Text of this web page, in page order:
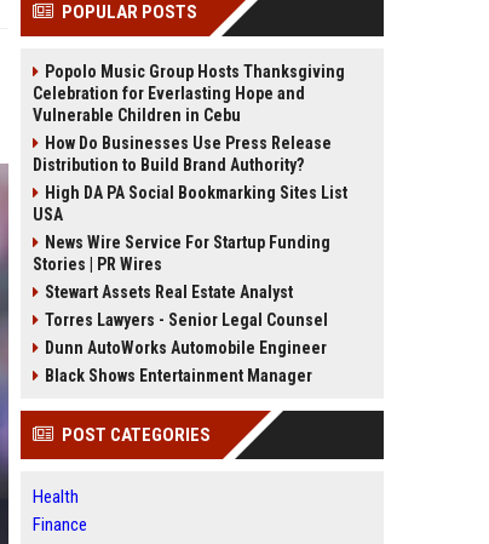
POPULAR POSTS
Popolo Music Group Hosts Thanksgiving
Celebration for Everlasting Hope and
Vulnerable Children in Cebu
How Do Businesses Use Press Release
Distribution to Build Brand Authority?
High DA PA Social Bookmarking Sites List
USA
News Wire Service For Startup Funding
Stories | PR Wires
Stewart Assets Real Estate Analyst
Torres Lawyers - Senior Legal Counsel
Dunn AutoWorks Automobile Engineer
Black Shows Entertainment Manager
POST CATEGORIES
Health
Finance